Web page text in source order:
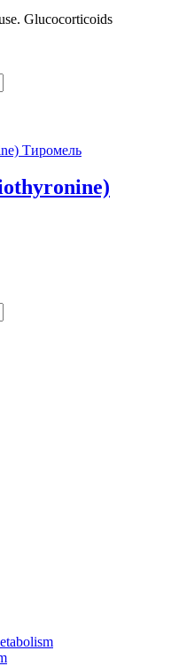
Glucocorticoids